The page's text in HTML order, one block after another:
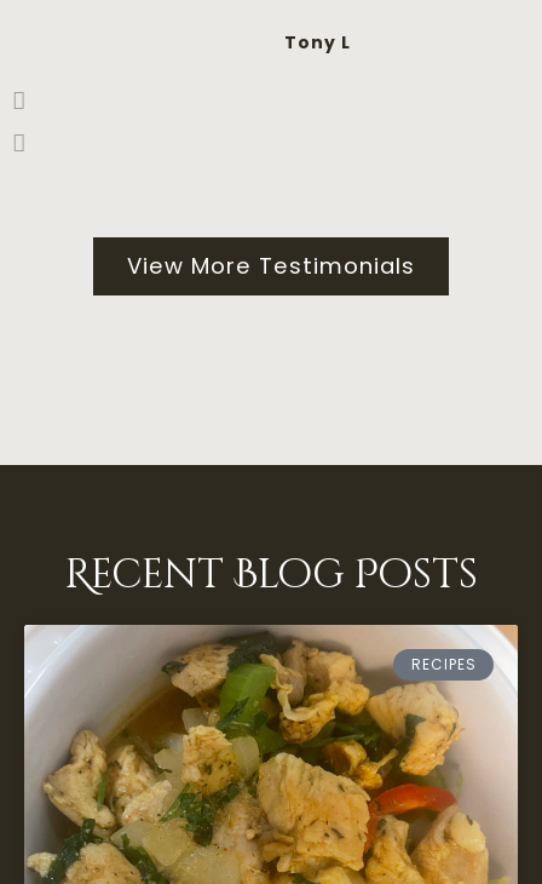
Tony L
View More Testimonials
Recent Blog Posts
RECIPES